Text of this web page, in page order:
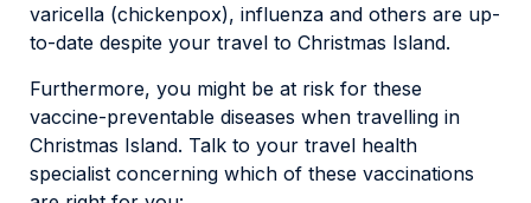
varicella (chickenpox), influenza and others are up-
to-date despite your travel to Christmas Island.
Furthermore, you might be at risk for these
vaccine-preventable diseases when travelling in
Christmas Island. Talk to your travel health
specialist concerning which of these vaccinations